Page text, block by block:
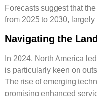
Forecasts suggest that
from 2025 to 2030,
Navigating the
In 2024, North America
is particularly keen on
The rise of emerging
promising enhanced